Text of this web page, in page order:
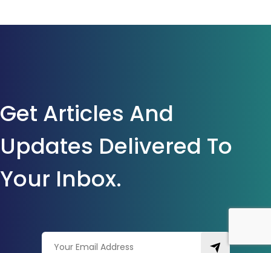
Get Articles And
Updates Delivered To
Your Inbox.